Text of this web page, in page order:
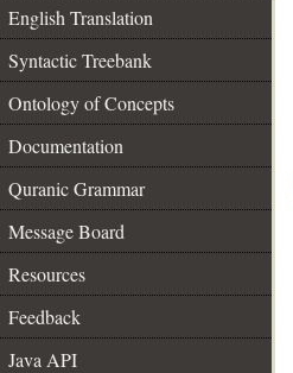
English Translation
Syntactic Treebank
Ontology of Concepts
Documentation
Quranic Grammar
Message Board
Resources
Feedback
Java API